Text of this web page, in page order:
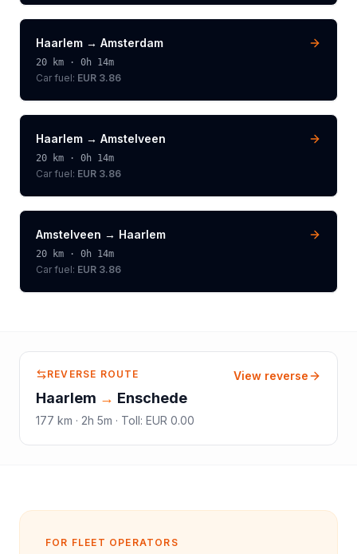
Haarlem → Amsterdam
20 km · 0h 14m
Car fuel: EUR 3.86
Haarlem → Amstelveen
20 km · 0h 14m
Car fuel: EUR 3.86
Amstelveen → Haarlem
20 km · 0h 14m
Car fuel: EUR 3.86
REVERSE ROUTE
Haarlem → Enschede
177 km · 2h 5m · Toll: EUR 0.00
View reverse
FOR FLEET OPERATORS